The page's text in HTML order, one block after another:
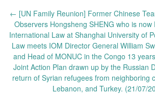
Post
navigation
← [UN Family Reunion] Former Chinese
Observers Hongsheng SHENG who is now
International Law at Shanghai University of
Law meets IOM Director General William
and Head of MONUC in the Congo 13
Joint Action Plan drawn up by the Russian
return of Syrian refugees from neighboring
Lebanon, and Turkey. (21/07/